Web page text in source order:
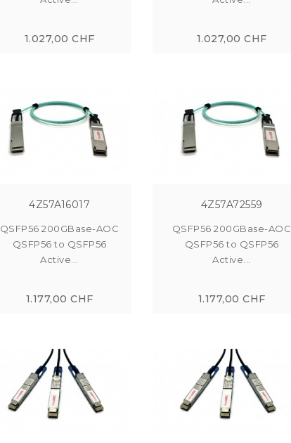
1.027,00 CHF 1.027,00 CHF
4Z57A16017
QSFP56 200GBase-AOC
QSFP56 to QSFP56
Active...
1.177,00 CHF
4Z57A72559
QSFP56 200GBase-AOC
QSFP56 to QSFP56
Active...
1.177,00 CHF